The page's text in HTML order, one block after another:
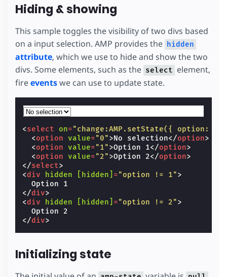
Hiding & showing
This sample toggles the visibility of two divs based
on a input selection. AMP provides the hidden
attribute, which we use to hide and show the two
divs. Some elements, such as the select element,
fireeventswe can use to update state.
<select on="change:AMP.setState({ option:
<option value="0">No selection</option>
<option value="1">Option 1</option>
<option value="2">Option 2</option>
</select>
<div hidden [hidden] ="option != 1">
</div>
<div hidden [hidden] ="option != 2">
</div>
Initializing state